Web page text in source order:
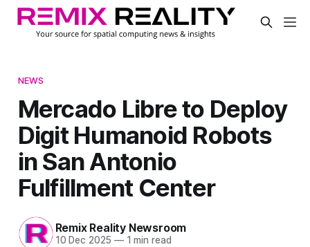
NEWS
Mercado Libre to Deploy
Digit Humanoid Robots
in San Antonio
Fulfillment Center
Remix Reality Newsroom
10 Dec 2025 —1 min read